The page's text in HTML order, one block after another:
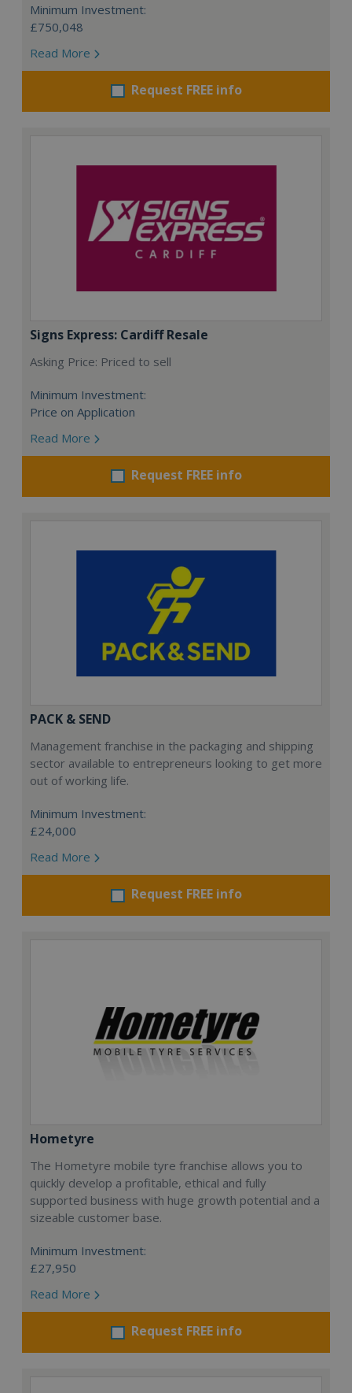
Minimum Investment:
£750,048
Read More
Request FREE info
Signs Express: Cardiff Resale
Asking Price: Priced to sell
Minimum Investment:
Price on Application
Read More
Request FREE info
PACK & SEND
Management franchise in the packaging and shipping
sector available to entrepreneurs looking to get more
out of working life.
Minimum Investment:
£24,000
Read More
Request FREE info
Hometyre
The Hometyre mobile tyre franchise allows you to
quickly develop a profitable, ethical and fully
supported business with huge growth potential and a
sizeable customer base.
Minimum Investment:
£27,950
Read More
Request FREE info